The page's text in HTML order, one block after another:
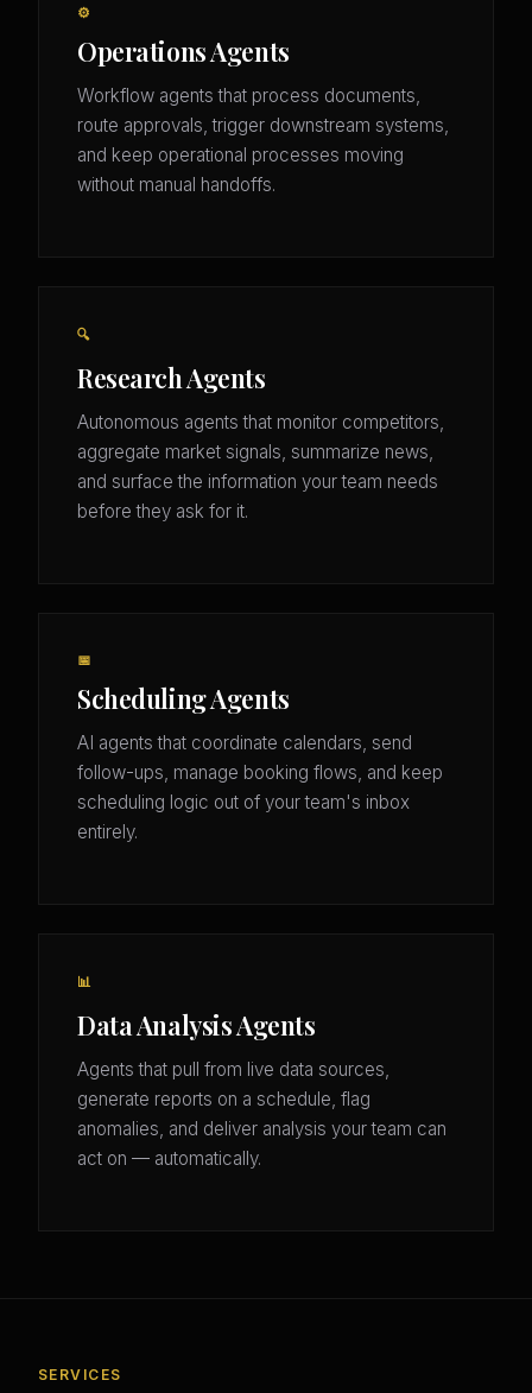
⚙️
Operations Agents
Workflow agents that process documents,
route approvals, trigger downstream systems,
and keep operational processes moving
without manual handoffs.
🔍
Research Agents
Autonomous agents that monitor competitors,
aggregate market signals, summarize news,
and surface the information your team needs
before they ask for it.
📅
Scheduling Agents
AI agents that coordinate calendars, send
follow-ups, manage booking flows, and keep
scheduling logic out of your team's inbox
entirely.
📊
Data Analysis Agents
Agents that pull from live data sources,
generate reports on a schedule, flag
anomalies, and deliver analysis your team can
act on — automatically.
SERVICES